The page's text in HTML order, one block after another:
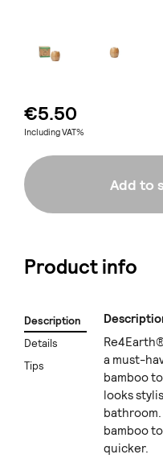
€5.50
Including VAT%
Add to
Product info
Description
Details
Tips
a must-
bamboo
looks
bamboo
quicker.